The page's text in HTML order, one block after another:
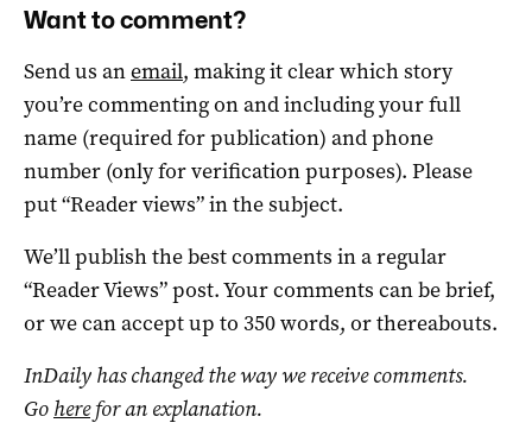
Want to comment?
Send us anemail, making it clear which story
you’re commenting on and including your full
name (required for publication) and phone
number (only for verification purposes). Please
put “Reader views” in the subject.
We’ll publish the best comments in a regular
“Reader Views” post. Your comments can be brief,
or we can accept up to 350 words, or thereabouts.
InDaily has changed the way we receive comments.
Go herefor an explanation.